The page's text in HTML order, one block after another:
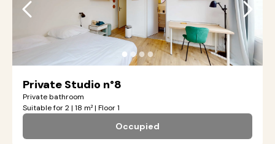
● ●●●
Private Studio n°8
Private bathroom
Suitable for 2 | 18 m² | Floor 1
Occupied